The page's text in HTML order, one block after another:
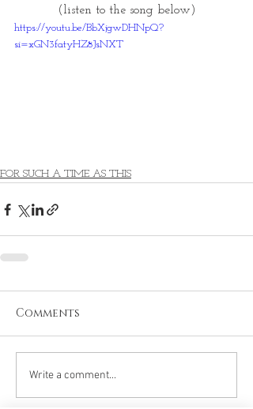
(listen to the song below)
https://youtu.be/BbXjgwDHNpQ?
si=xGN3fatyHZ8JsNXT
FOR SUCH A TIME AS THIS
Comments
Write a comment...